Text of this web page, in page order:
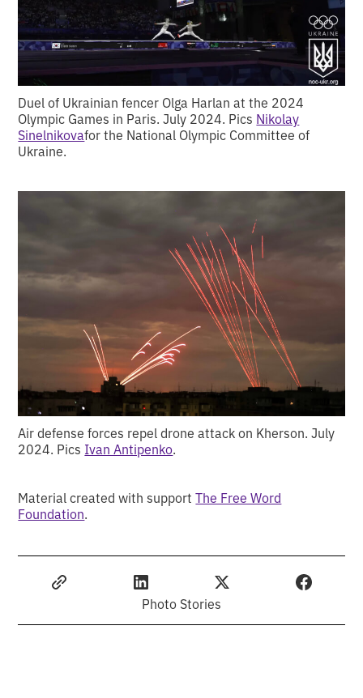
Duel of Ukrainian fencer Olga Harlan at the 2024
Olympic Games in Paris. July 2024. Pics Nikolay
Sinelnikovafor the National Olympic Committee of
Ukraine.
Air defense forces repel drone attack on Kherson. July
2024. Pics Ivan Antipenko.
Material created with supportThe Free Word
Foundation.
Photo Stories